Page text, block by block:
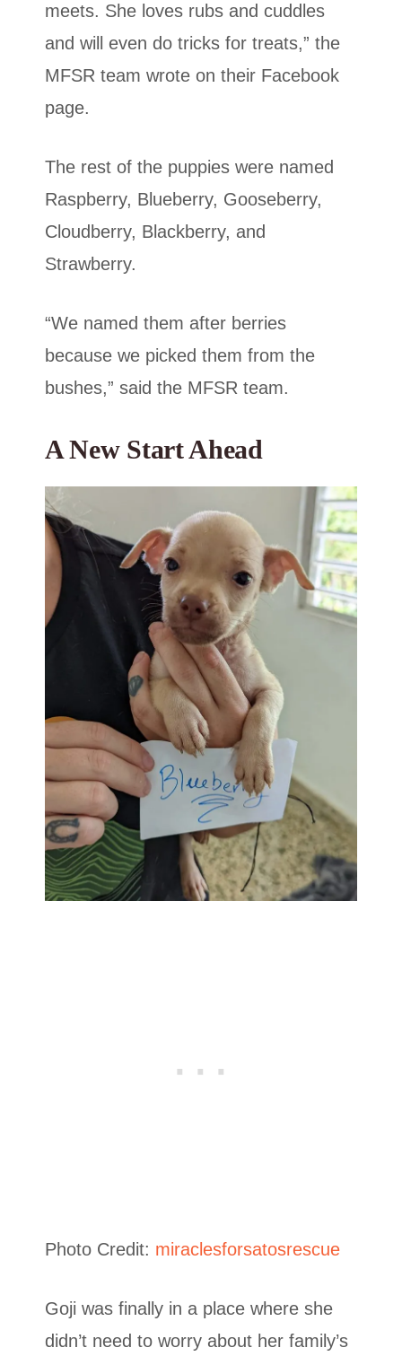
meets. She loves rubs and cuddles
and will even do tricks for treats,” the
MFSR team wrote on their Facebook
page.
The rest of the puppies were named
Raspberry, Blueberry, Gooseberry,
Cloudberry, Blackberry, and
Strawberry.
“We named them after berries
because we picked them from the
bushes,” said the MFSR team.
A New Start Ahead
Photo Credit: miraclesforsatosrescue
Goji was finally in a place where she
didn’t need to worry about her family’s